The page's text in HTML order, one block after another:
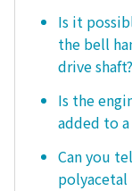
Is it
the bell
drive shaft?
Is the
added to
Can you
polyacetal